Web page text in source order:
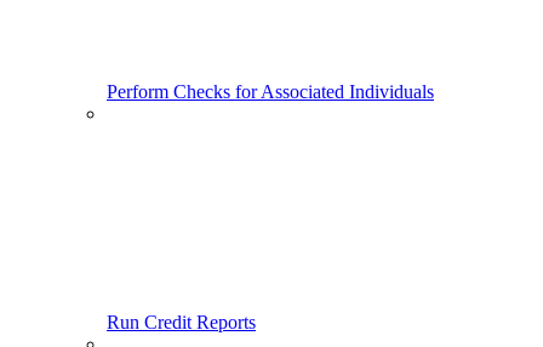
Perform Checks for Associated Individuals
Run Credit Reports